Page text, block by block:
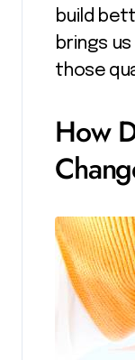
build
brings
those
How